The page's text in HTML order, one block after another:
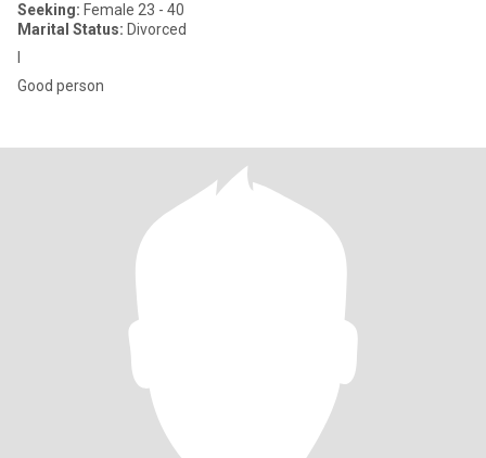
Seeking: Female 23 - 40
Marital Status: Divorced
Good person